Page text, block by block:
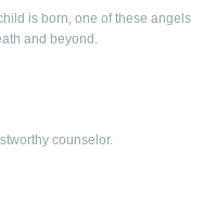
is born, one of these angels
and beyond.
counselor.